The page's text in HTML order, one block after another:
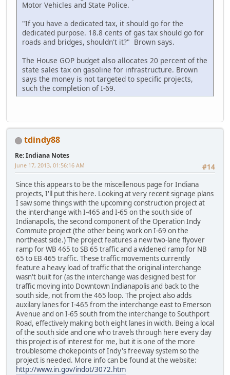
Motor Vehicles and State Police.
"If you have a dedicated tax, it should go for the
dedicated purpose. 18.8 cents of gas tax should go for
roads and bridges, shouldn't it?" Brown says.
The House GOP budget also allocates 20 percent of the
state sales tax on gasoline for infrastructure. Brown
says the money is not targeted to specific projects,
such the completion of I-69.
tdindy88
Re: Indiana Notes
#14
June 17, 2013, 01:56:16 AM
Since this appears to be the miscellenous page for Indiana
projects, I'll put this here. Looking at very recent signage plans
I saw some things with the upcoming construction project at
the interchange with I-465 and I-65 on the south side of
Indianapolis, the second component of the Operation Indy
Commute project (the other being work on I-69 on the
northeast side.) The project features a new two-lane flyover
ramp for WB 465 to SB 65 traffic and a widened ramp for NB
65 to EB 465 traffic. These traffic movements currently
feature a heavy load of traffic that the original interchange
wasn't built for (as the interchange was designed best for
traffic moving into Downtown Indianapolis and back to the
south side, not from the 465 loop. The project also adds
auxilary lanes for I-465 from the interchange east to Emerson
Avenue and on I-65 south from the interchange to Southport
Road, effectively making both eight lanes in width. Being a local
of the south side and one who travels through here every day
this project is of interest for me, but it is one of the more
troublesome chokepoints of Indy's freeway system so the
project is needed. More info can be found at the website:
http://www.in.gov/indot/3072.htm